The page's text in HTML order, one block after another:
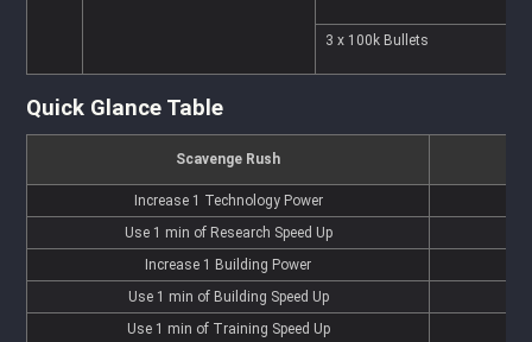
3 x 100k Bullets
Quick Glance Table
Scavenge Rush
Increase 1 Technology Power
Use 1 min of Research Speed Up
Increase 1 Building Power
Use 1 min of Building Speed Up
Use 1 min of Training Speed Up